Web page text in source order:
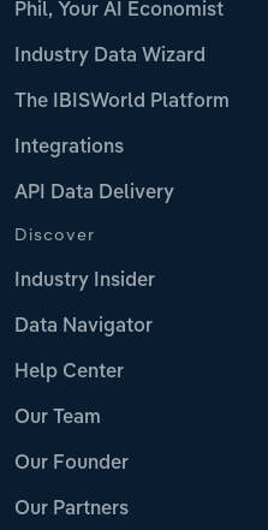
Phil, Your AI Economist
Industry Data Wizard
The IBISWorld Platform
Integrations
API Data Delivery
Discover
Industry Insider
Data Navigator
Help Center
Our Team
Our Founder
Our Partners